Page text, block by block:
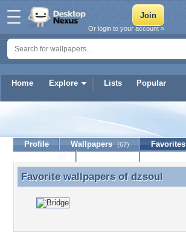
Home Explore Lists Popular
Or login to your account »
Profile Wallpapers (67) Favorites
Favorite wallpapers of dzsoul
Favorite wallpapers of dzsoul